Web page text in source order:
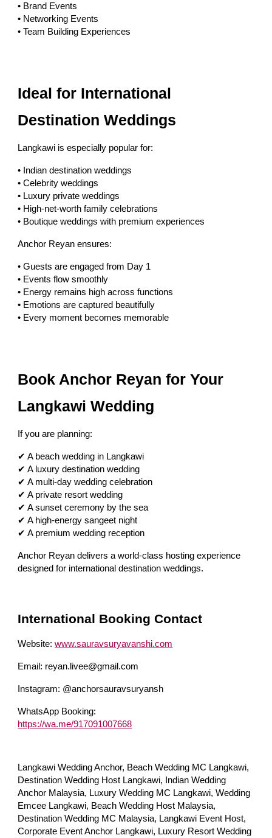
• Brand Events
• Networking Events
• Team Building Experiences
Ideal for International
Destination Weddings
Langkawi is especially popular for:
• Indian destination weddings
• Celebrity weddings
• Luxury private weddings
• High-net-worth family celebrations
• Boutique weddings with premium experiences
Anchor Reyan ensures:
• Guests are engaged from Day 1
• Events flow smoothly
• Energy remains high across functions
• Emotions are captured beautifully
• Every moment becomes memorable
Book Anchor Reyan for Your
Langkawi Wedding
If you are planning:
✔ A beach wedding in Langkawi
✔ A luxury destination wedding
✔ A multi-day wedding celebration
✔ A private resort wedding
✔ A sunset ceremony by the sea
✔ A high-energy sangeet night
✔ A premium wedding reception
Anchor Reyan delivers a world-class hosting experience
designed for international destination weddings.
International Booking Contact
Website: www.sauravsuryavanshi.com
Email: reyan.livee@gmail.com
Instagram: @anchorsauravsuryansh
WhatsApp Booking:
https://wa.me/917091007668
Langkawi Wedding Anchor, Beach Wedding MC Langkawi,
Destination Wedding Host Langkawi, Indian Wedding
Anchor Malaysia, Luxury Wedding MC Langkawi, Wedding
Emcee Langkawi, Beach Wedding Host Malaysia,
Destination Wedding MC Malaysia, Langkawi Event Host,
Corporate Event Anchor Langkawi, Luxury Resort Wedding